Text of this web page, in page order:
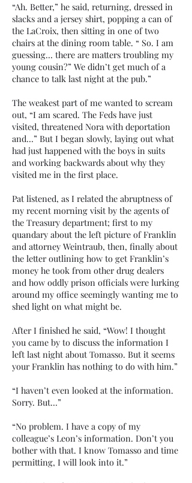
“Ah. Better,” he said, returning, dressed in
slacks and a jersey shirt, popping a can of
the LaCroix, then sitting in one of two
chairs at the dining room table. “ So. I am
guessing… there are matters troubling my
young cousin?” We didn’t get much of a
chance to talk last night at the pub.”
The weakest part of me wanted to scream
out, “I am scared. The Feds have just
visited, threatened Nora with deportation
and…” But I began slowly, laying out what
had just happened with the boys in suits
and working backwards about why they
visited me in the first place.
Pat listened, as I related the abruptness of
my recent morning visit by the agents of
the Treasury department; first to my
quandary about the left picture of Franklin
and attorney Weintraub, then, finally about
the letter outlining how to get Franklin’s
money he took from other drug dealers
and how oddly prison officials were lurking
around my office seemingly wanting me to
shed light on what might be.
After I finished he said, “Wow! I thought
you came by to discuss the information I
left last night about Tomasso. But it seems
your Franklin has nothing to do with him.”
“I haven’t even looked at the information.
Sorry. But…”
“No problem. I have a copy of my
colleague’s Leon’s information. Don’t you
bother with that. I know Tomasso and time
permitting, I will look into it.”